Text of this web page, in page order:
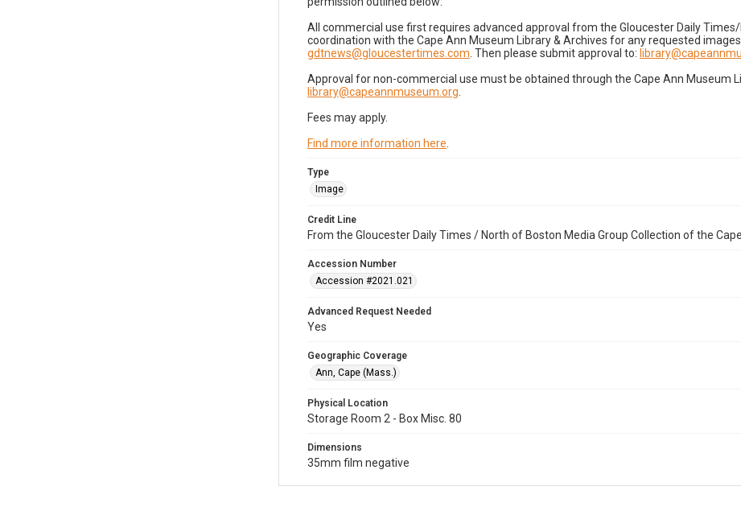
All commercial use first requires advanced approval from the Gloucester Daily
coordination with the Cape Ann Museum Library & Archives for any requested
gdtnews@gloucestertimes.com . Then please submit approval to:
Approval for non-commercial use must be obtained through the Cape Ann Museum
library@capeannmuseum.org
Fees may apply.
Find more information here
Type
Image
Credit Line
From the Gloucester Daily Times / North of Boston Media Group Collection of the
Accession Number
Accession #2021.021
Advanced Request Needed
Yes
Geographic Coverage
Ann, Cape (Mass.)
Physical Location
Storage Room 2 - Box Misc. 80
Dimensions
35mm film negative